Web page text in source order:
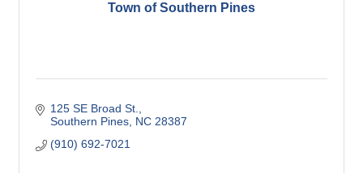
Town of Southern Pines
125 SE Broad St.
Southern Pines NC 28387
(910) 692-7021